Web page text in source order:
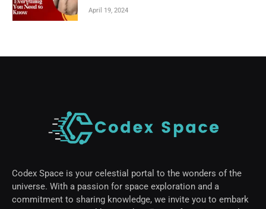
April 19, 2024
Codex Space is your celestial portal to the wonders of the
universe. With a passion for space exploration and a
commitment to sharing knowledge, we invite you to embark